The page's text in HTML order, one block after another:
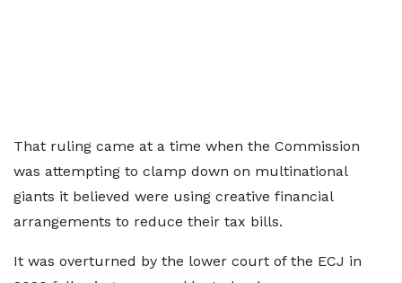
That ruling came at a time when the Commission
was attempting to clamp down on multinational
giants it believed were using creative financial
arrangements to reduce their tax bills.
It was overturned by the lower court of the ECJ in